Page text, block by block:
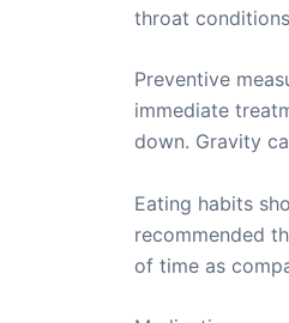
throat
Preventive
immediate
down. Gravity
Eating habits
recommended
of time as